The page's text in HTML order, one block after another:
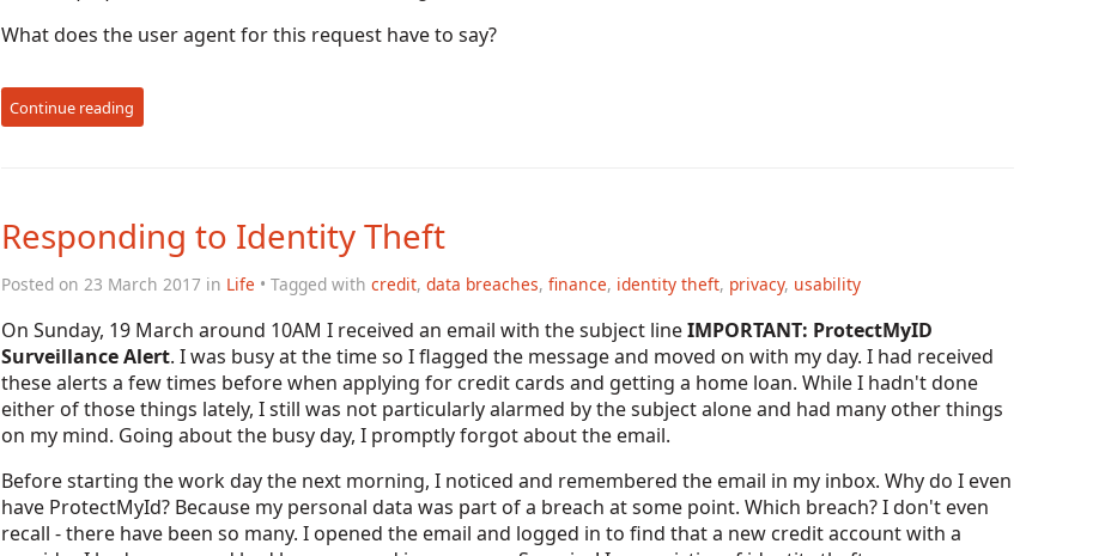
What does the user agent for this request have to say?
Continue reading
Responding to Identity Theft
Posted on 23 March 2017 in Life • Tagged with credit, data breaches, finance, identity theft, privacy, usability
On Sunday, 19 March around 10AM I received an email with the subject lineIMPORTANT: ProtectMyID
Surveillance Alert. I was busy at the time so I flagged the message and moved on with my day. I had received
these alerts a few times before when applying for credit cards and getting a home loan. While I hadn't done
either of those things lately, I still was not particularly alarmed by the subject alone and had many other things
on my mind. Going about the busy day, I promptly forgot about the email.
Before starting the work day the next morning, I noticed and remembered the email in my inbox. Why do I even
have ProtectMyId? Because my personal data was part of a breach at some point. Which breach? I don't even
recall - there have been so many. I opened the email and logged in to find that a new credit account with a